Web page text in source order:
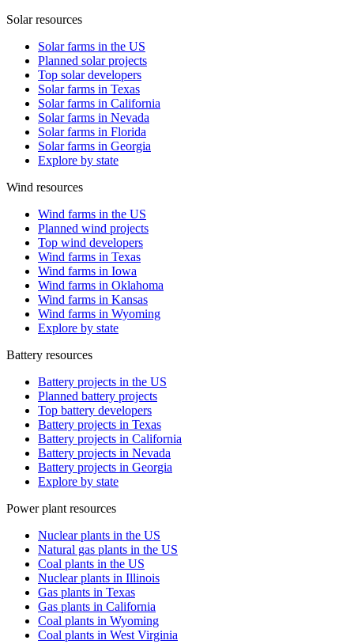
Solar resources
Solar farms in the US
Planned solar projects
Top solar developers
Solar farms in Texas
Solar farms in California
Solar farms in Nevada
Solar farms in Florida
Solar farms in Georgia
Explore by state
Wind resources
Wind farms in the US
Planned wind projects
Top wind developers
Wind farms in Texas
Wind farms in Iowa
Wind farms in Oklahoma
Wind farms in Kansas
Wind farms in Wyoming
Explore by state
Battery resources
Battery projects in the US
Planned battery projects
Top battery developers
Battery projects in Texas
Battery projects in California
Battery projects in Nevada
Battery projects in Georgia
Explore by state
Power plant resources
Nuclear plants in the US
Natural gas plants in the US
Coal plants in the US
Nuclear plants in Illinois
Gas plants in Texas
Gas plants in California
Coal plants in Wyoming
Coal plants in West Virginia